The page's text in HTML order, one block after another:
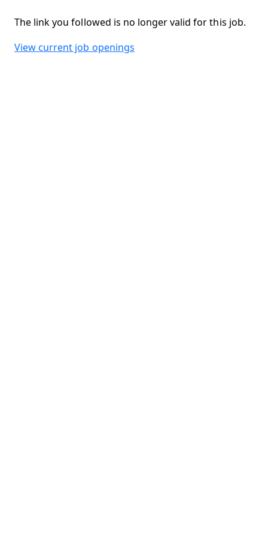
The link you followed is no longer valid for this job.
View current job openings